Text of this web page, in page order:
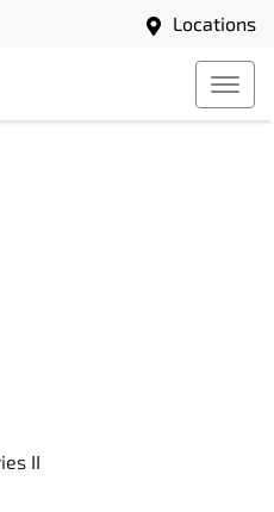
Locations
II